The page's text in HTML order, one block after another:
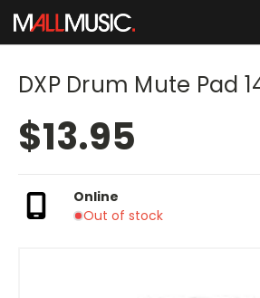
DXP Drum Mute Pad
$13.95
Online
Out of stock